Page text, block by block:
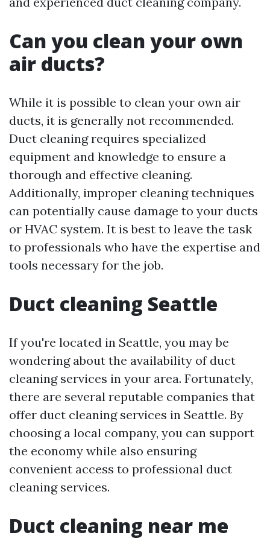
Can you clean your own
air ducts?
While it is possible to clean your own air
ducts, it is generally not recommended.
Duct cleaning requires specialized
equipment and knowledge to ensure a
thorough and effective cleaning.
Additionally, improper cleaning techniques
can potentially cause damage to your ducts
or HVAC system. It is best to leave the task
to professionals who have the expertise and
tools necessary for the job.
Duct cleaning Seattle
If you're located in Seattle, you may be
wondering about the availability of duct
cleaning services in your area. Fortunately,
there are several reputable companies that
offer duct cleaning services in Seattle. By
choosing a local company, you can support
the economy while also ensuring
convenient access to professional duct
cleaning services.
Duct cleaning near me